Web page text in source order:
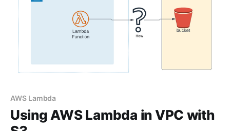
AWS Lambda
Using AWS Lambda in VPC with